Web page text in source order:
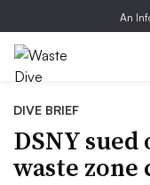
An
DIVE BRIEF
DSNY
waste